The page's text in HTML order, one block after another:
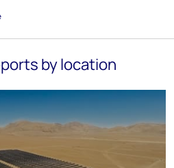
by location